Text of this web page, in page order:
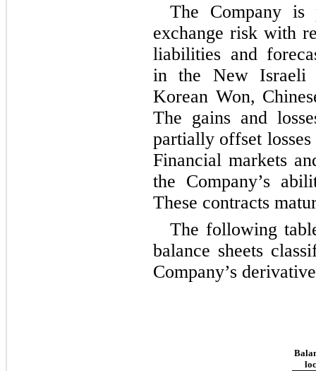
The Company is
exchange risk with
liabilities and
in the New Israeli
Korean Won,
The gains and
partially offset losses
Financial markets
the Company’s
These contracts
The following
balance sheets
Company’s